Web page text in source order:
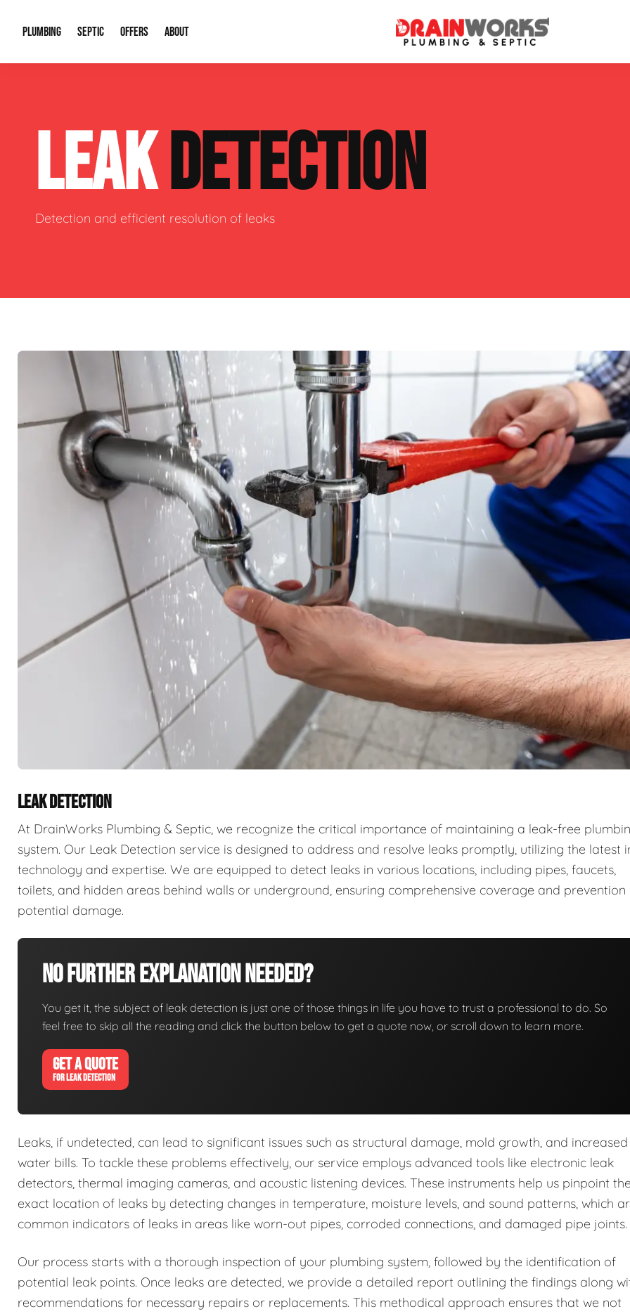
PLUMBING
Plumbing Repairs Water Heaters
Sewage Pumps & Alarms Well Pumps
SEPTIC
Septic System Install or Replace Septic Service Agreements
Soil & Perc Testing Sewer Repair
OFFERS
Financing
ABOUT
Our Reputation
LEAKDETECTION
Detection and efficient resolution of leaks
LEAK DETECTION
At DrainWorks Plumbing & Septic, we recognize the critical importance of maintaining a leak-free
system. Our Leak Detection service is designed to address and resolve leaks promptly, utilizing the latest
technology and expertise. We are equipped to detect leaks in various locations, including pipes, faucets,
toilets, and hidden areas behind walls or underground, ensuring comprehensive coverage and prevention
potential damage.
No Further Explanation Needed?
You get it, the subject of leak detection is just one of those things in life you have to trust a professional to do. So
feel free to skip all the reading and click the button below to get a quote now, or scroll down to learn more.
GET A QUOTE
FOR LEAK DETECTION
Leaks, if undetected, can lead to significant issues such as structural damage, mold growth, and increased
water bills. To tackle these problems effectively, our service employs advanced tools like electronic leak
detectors, thermal imaging cameras, and acoustic listening devices. These instruments help us pinpoint the
exact location of leaks by detecting changes in temperature, moisture levels, and sound patterns, which
common indicators of leaks in areas like worn-out pipes, corroded connections, and damaged pipe joints.
Our process starts with a thorough inspection of your plumbing system, followed by the identification of
potential leak points. Once leaks are detected, we provide a detailed report outlining the findings along
recommendations for necessary repairs or replacements. This methodical approach ensures that we not